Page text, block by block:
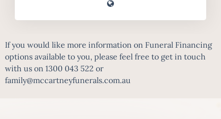
If you would like more information on Funeral Financing
options available to you, please feel free to get in touch
with us on 1300 043 522 or
family@mccartneyfunerals.com.au